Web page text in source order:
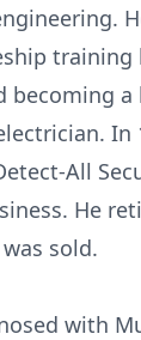
training
becoming a
In
All
He
sold.
with